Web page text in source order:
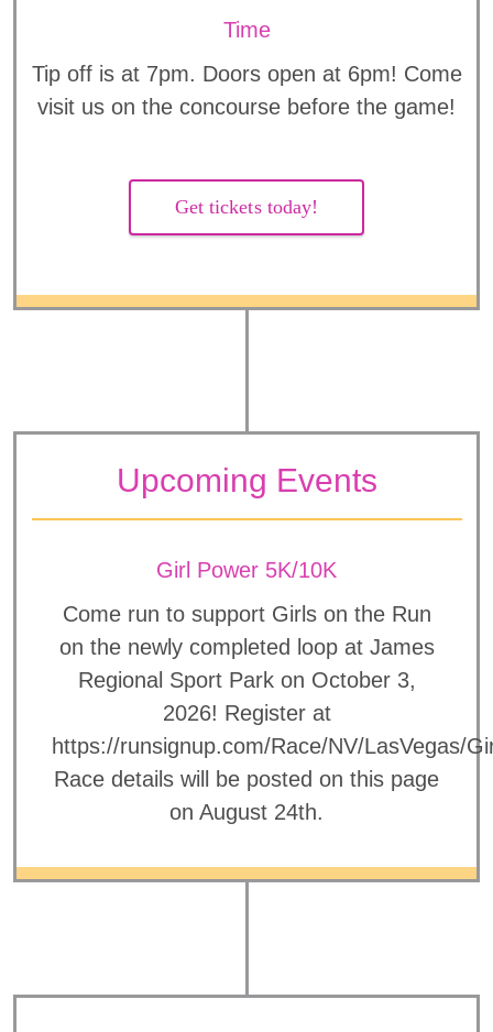
Time
Tip off is at 7pm. Doors open at 6pm! Come
visit us on the concourse before the game!
Get tickets today!
Upcoming Events
Girl Power 5K/10K
Come run to support Girls on the Run
on the newly completed loop at James
Regional Sport Park on October 3,
2026! Register at
https://runsignup.com/Race/NV/LasVegas/
Race details will be posted on this page
on August 24th.